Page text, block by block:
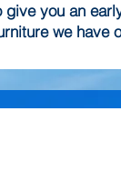
you an
we have